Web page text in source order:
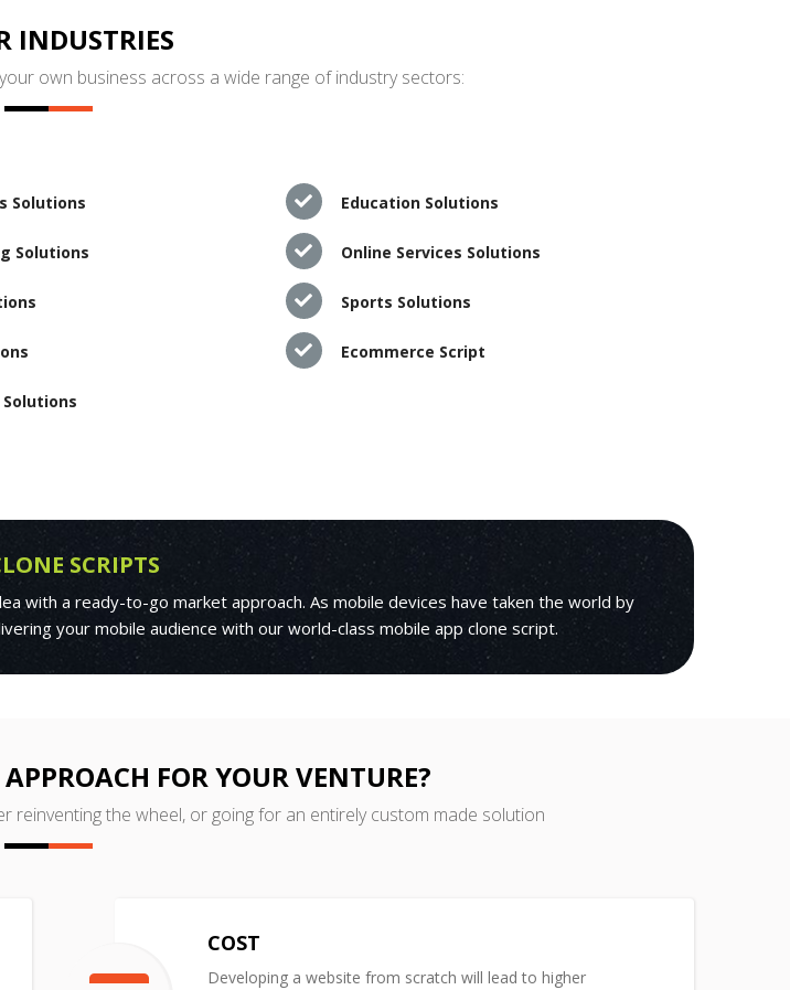
INDUSTRIES
own business across a wide range of industry sectors:
Solutions Education Solutions
Solutions Online Services Solutions
Sports Solutions
Ecommerce Script
SCRIPTS
with a ready-to-go market approach. As mobile devices have taken the world by
your mobile audience with our world-class mobile app clone script.
FOR YOUR VENTURE?
reinventing the wheel, or going for an entirely custom made solution
COST
Developing a website from scratch will lead to higher